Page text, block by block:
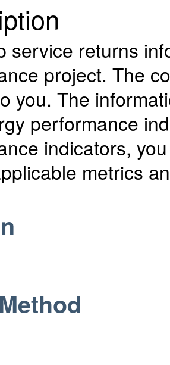
service returns
project. The
you. The
performance
indicators,
metrics